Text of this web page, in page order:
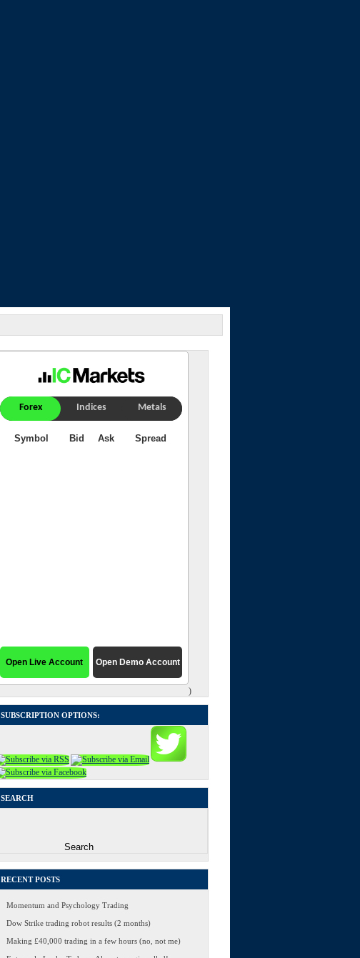
)
SUBSCRIPTION OPTIONS:
SEARCH
RECENT POSTS
Momentum and Psychology Trading
Dow Strike trading robot results (2 months)
Making £40,000 trading in a few hours (no, not me)